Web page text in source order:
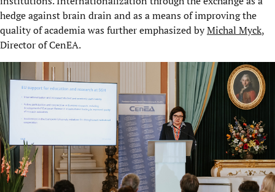
hedge against brain drain and as a means of improving the
quality of academia was further emphasized byMichal Myck,
Director of CenEA.